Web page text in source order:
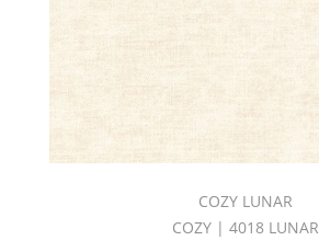
COZY LUNAR
COZY | 4018 LUNAR